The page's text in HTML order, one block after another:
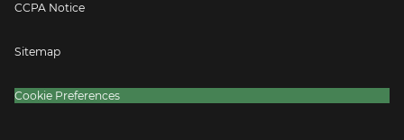
CCPA Notice
Sitemap
Cookie Preferences